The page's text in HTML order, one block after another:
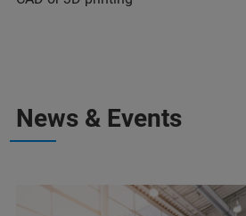
News & Events